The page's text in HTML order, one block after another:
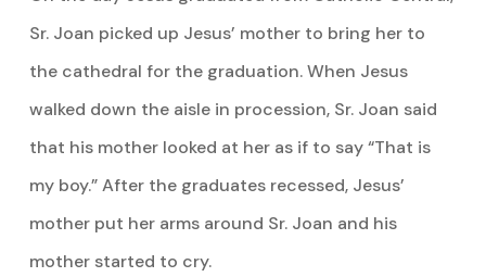
Sr. Joan picked up Jesus’ mother to bring her to
the cathedral for the graduation. When Jesus
walked down the aisle in procession, Sr. Joan said
that his mother looked at her as if to say “That is
my boy.” After the graduates recessed, Jesus’
mother put her arms around Sr. Joan and his
mother started to cry.